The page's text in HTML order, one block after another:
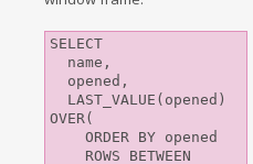
SELECT
OVER(